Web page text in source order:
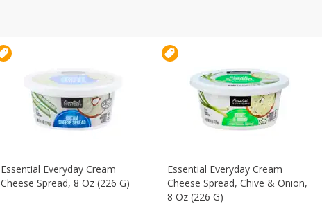
Essential Everyday Cream
Cheese Spread, 8 Oz (226 G)
Essential Everyday Cream
Cheese Spread, Chive & Onion,
8 Oz (226 G)